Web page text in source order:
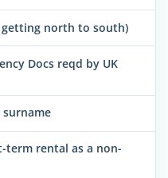
getting north to south)
Docs reqd by UK
term rental as a non-